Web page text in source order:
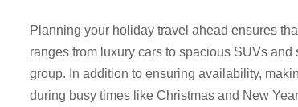
Planning your holiday travel ahead ensures
ranges from luxury cars to spacious SUVs
group. In addition to ensuring availability,
during busy times like Christmas and New